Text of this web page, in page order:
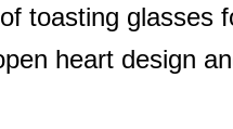
toasting glasses
heart design